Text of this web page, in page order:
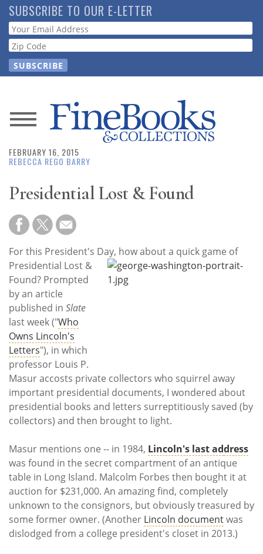
Skip
to
main
content
SUBSCRIBE TO OUR E-LETTER
Webform
News
Magazine
Store
Resource
Guide
Subscribe
Calendar
Contact
Us
FEBRUARY 16, 2015
REBECCA REGO BARRY
Presidential Lost & Found
For this President's Day, how about a quick game of
Presidential Lost &
Found? Prompted
by an article
published in Slate
last week ("Who
Owns Lincoln's
Letters"), in which
professor Louis P.
Masur accosts private collectors who squirrel away
important presidential documents, I wondered about
presidential books and letters surreptitiously saved (by
collectors) and then brought to light.
Masur mentions one -- in 1984, Lincoln's last address
was found in the secret compartment of an antique
table in Long Island. Malcolm Forbes then bought it at
auction for $231,000. An amazing find, completely
unknown to the consignors, but obviously treasured by
some former owner. (Another Lincoln documentwas
dislodged from a college president's closet in 2013.)